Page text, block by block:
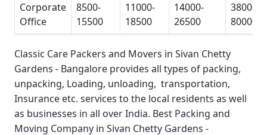
Corporate
Office
8500-
15500
11000-
18500
14000-
26500
38000-
80000
Classic Care Packers and Movers in Sivan Chetty
Gardens - Bangalore provides all types of packing,
unpacking, Loading, unloading, transportation,
Insurance etc. services to the local residents as well
as businesses in all over India. Best Packing and
Moving Company in Sivan Chetty Gardens -